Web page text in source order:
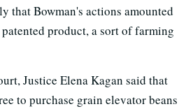
that Bowman's actions amounted
product, a sort of farming
Justice Elena Kagan said that
to purchase grain elevator beans